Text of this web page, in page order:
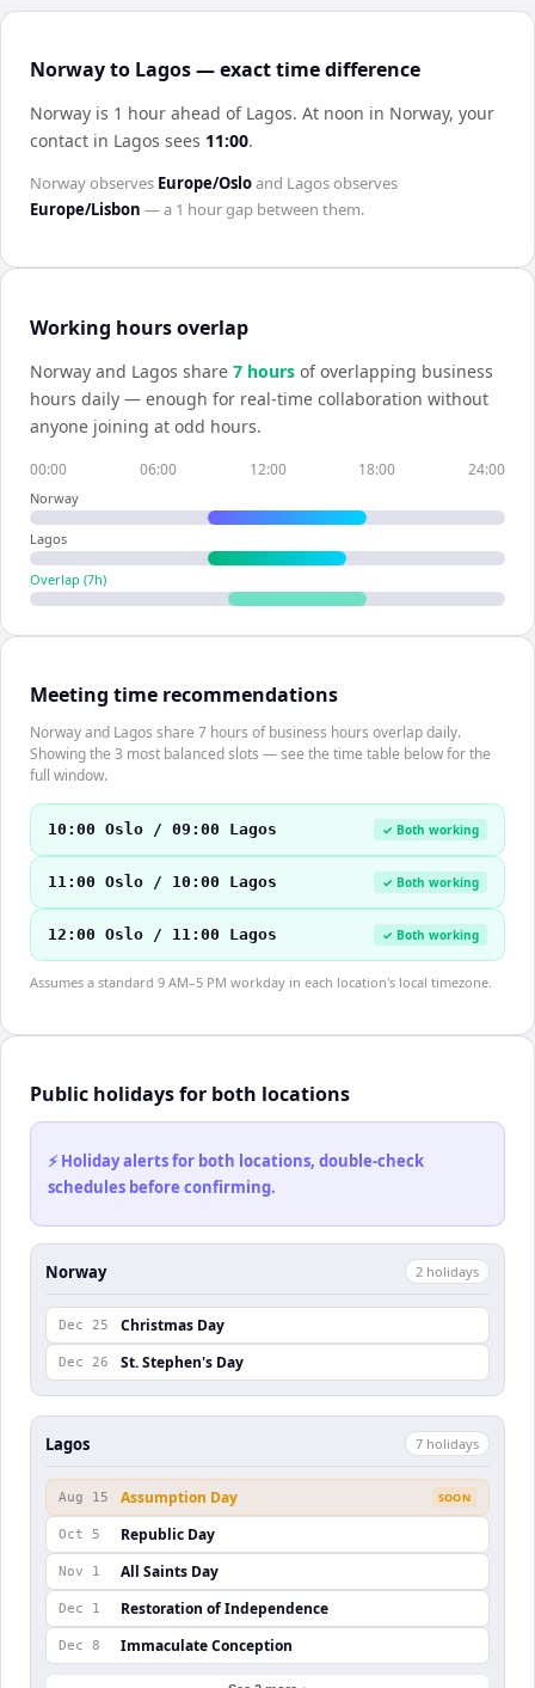
Norway to Lagos — exact time difference
Norway is 1 hour ahead of Lagos. At noon in Norway, your
contact in Lagos sees 11:00.
Norwayobserves Europe/Osloand Lagosobserves
Europe/Lisbon — a 1 hourgap between them.
Working hours overlap
Norway and Lagos share 7 hours of overlapping business
hours daily — enough for real-time collaboration without
anyone joining at odd hours.
00:00 06:00 12:00 18:00 24:00
Norway
Lagos
Overlap (7h)
Meeting time recommendations
Norway and Lagos share 7 hours of business hours overlap daily.
Showing the 3 most balanced slots — see the time table below for the
full window.
10:00 Oslo / 09:00 Lagos ✓ Both working
11:00 Oslo / 10:00 Lagos ✓ Both working
12:00 Oslo / 11:00 Lagos ✓ Both working
Assumes a standard 9 AM–5 PM workday in each location's local timezone.
Public holidays for both locations
⚡ Holiday alerts for both locations, double-check
schedules before confirming.
Norway 2 holidays
Dec 25 Christmas Day
Dec 26 St. Stephen's Day
Lagos 7 holidays
Aug 15 Assumption Day SOON
Oct 5 Republic Day
Nov 1 All Saints Day
Dec 1 Restoration of Independence
Dec 8 Immaculate Conception